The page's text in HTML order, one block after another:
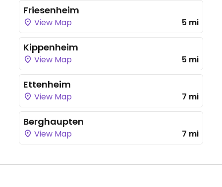
Friesenheim
View Map 5 mi
Kippenheim
View Map 5 mi
Ettenheim
View Map 7 mi
Berghaupten
View Map 7 mi